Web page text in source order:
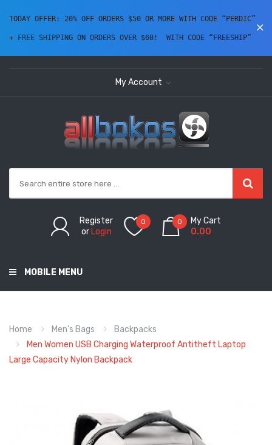
TODAY OFFER: 20% OFF ORDERS $50 OR MORE WITH CODE “PERDIC”
+ FREE SHIPPING ON ORDERS OVER $60!  WITH CODE “FREESHIP”
My Account
Register
or Login
0 0
My Cart
0.00
MOBILE MENU
Home Men's Bags
Backpacks
Men Women USB Charging Waterproof Antitheft Laptop
Large Capacity Nylon Backpack